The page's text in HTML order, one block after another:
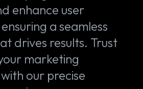
enhance user
a seamless
drives results. Trust
marketing
our precise